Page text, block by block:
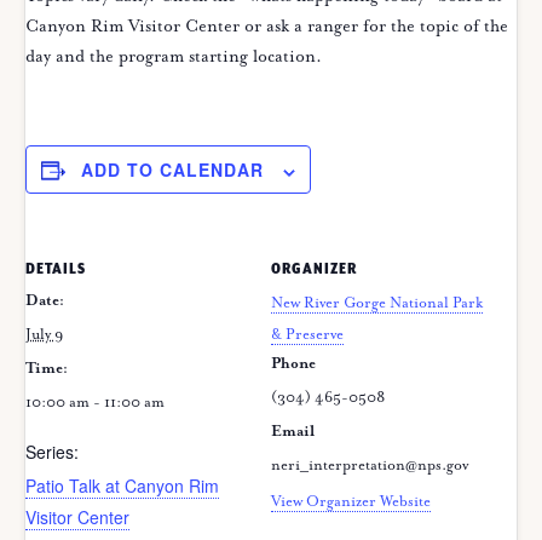
Canyon Rim Visitor Center or ask a ranger for the topic of the
day and the program starting location.
ADD TO CALENDAR
DETAILS
Date:
July 9
Time:
10:00 am - 11:00 am
Series:
Patio Talk at Canyon Rim
Visitor Center
ORGANIZER
New River Gorge National Park
& Preserve
Phone
(304) 465-0508
Email
neri_interpretation@nps.gov
View Organizer Website